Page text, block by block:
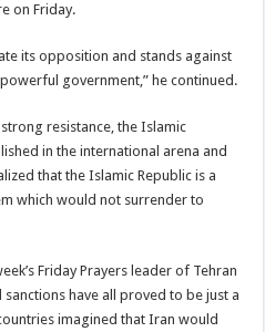
on Friday.
its opposition and stands against
government,” he continued.
resistance, the Islamic
in the international arena and
that the Islamic Republic is a
which would not surrender to
Friday Prayers leader of Tehran
have all proved to be just a
imagined that Iran would